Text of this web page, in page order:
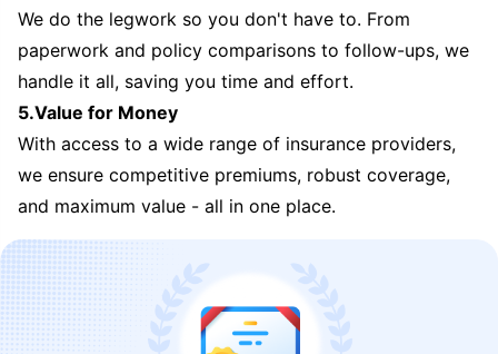
We do the legwork so you don't have to. From
paperwork and policy comparisons to follow-ups, we
handle it all, saving you time and effort.
5.Value for Money
With access to a wide range of insurance providers,
we ensure competitive premiums, robust coverage,
and maximum value - all in one place.